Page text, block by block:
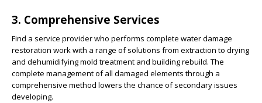
3. Comprehensive Services
Find a service provider who performs complete water damage
restoration work with a range of solutions from extraction to drying
and dehumidifying mold treatment and building rebuild. The
complete management of all damaged elements through a
comprehensive method lowers the chance of secondary issues
developing.